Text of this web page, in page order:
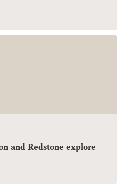
and Redstone explore